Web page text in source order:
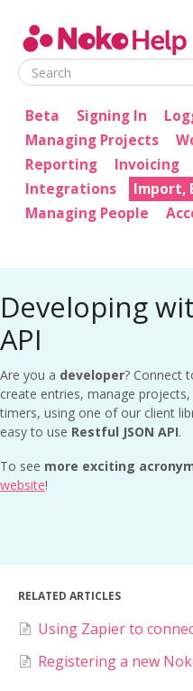
Noko Help
Developing
API
Are you a developer? Connect
create entries, manage
timers, using one of our client
easy to use Restful JSON API.
To see more exciting
website!
RELATED ARTICLES
Using Zapier to
Registering a new
Beta Signing In
Managing Projects
Reporting
Invoicing
Integrations
Import,
Managing People